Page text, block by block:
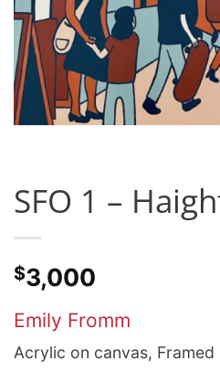
SFO 1 –
$3,000
Emily Fromm
Acrylic on canvas, Framed